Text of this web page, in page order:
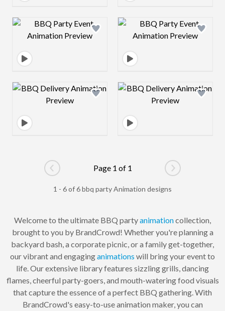
Design preview image Design preview
Design preview image Design preview
Go to previous page
Page 1 of 1
Go to next
1 - 6 of 6 bbq party Animation designs
Welcome to the ultimate BBQ partyanimationcollection,
brought to you by BrandCrowd! Whether you're planning a
backyard bash, a corporate picnic, or a family get-together,
our vibrant and engaginganimations will bring your event to
life. Our extensive library features sizzling grills, dancing
flames, cheerful party-goers, and mouth-watering food visuals
that capture the essence of a perfect BBQ gathering. With
BrandCrowd's easy-to-use animation maker, you can